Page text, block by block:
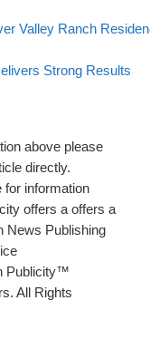
Valley Ranch
Strong Results
above please
directly.
information
offers a offers a
News Publishing
Publicity™
All Rights